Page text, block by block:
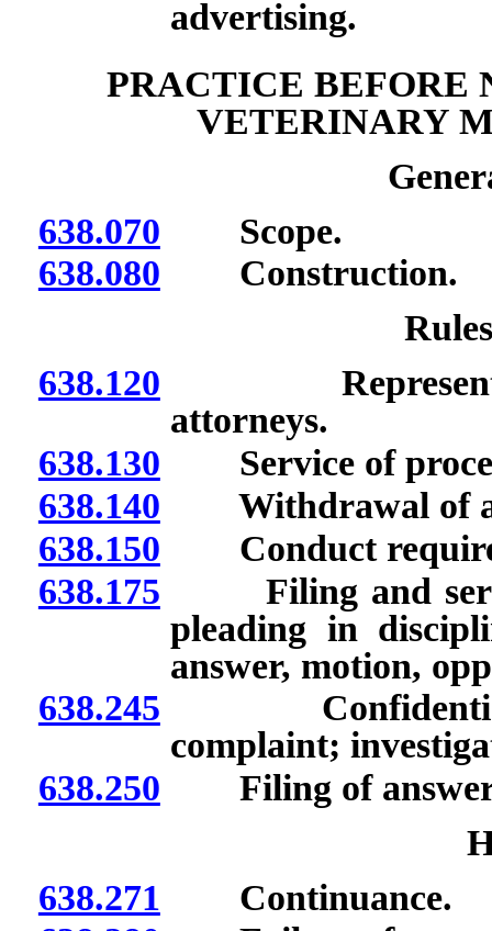
advertising.
PRACTICE BEFORE
VETERINARY
638.070 Scope.
638.080 Construction.
638.120
attorneys.
638.130 Service of
638.140 Withdrawal of
638.150 Conduct
638.175 Filing and
pleading in
answer, motion,
638.245 Confidentiality
complaint;
638.250 Filing of answer;
638.271 Continuance.